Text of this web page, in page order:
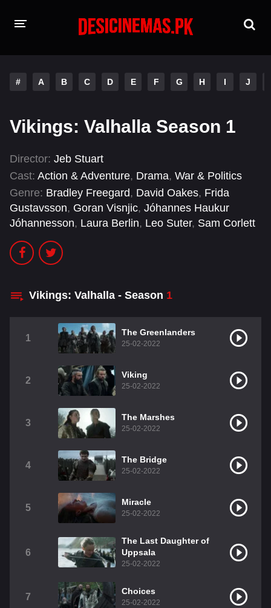
Hindi Dubbed English
INDIAN WEB SERIES
# A B C D E F G H I J
Vikings: Valhalla Season 1
Director: Jeb Stuart
Cast: Action & Adventure, Drama, War & Politics
Genre: Bradley Freegard, David Oakes, Frida
Gustavsson, Goran Visnjic, Jóhannes Haukur
Jóhannesson, Laura Berlin, Leo Suter, Sam Corlett
Vikings: Valhalla - Season 1
1
The Greenlanders
25-02-2022
2
Viking
25-02-2022
3
The Marshes
25-02-2022
4
The Bridge
25-02-2022
5
Miracle
25-02-2022
6
The Last Daughter of
Uppsala
25-02-2022
7
Choices
25-02-2022